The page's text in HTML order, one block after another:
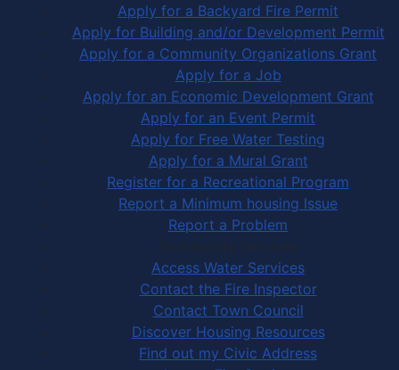
Apply for a Backyard Fire Permit
Apply for Building and/or Development Permit
Apply for a Community Organizations Grant
Apply for a Job
Apply for an Economic Development Grant
Apply for an Event Permit
Apply for Free Water Testing
Apply for a Mural Grant
Register for a Recreational Program
Report a Minimum housing Issue
Report a Problem
Community Services
Access Water Services
Contact the Fire Inspector
Contact Town Council
Discover Housing Resources
Find out my Civic Address